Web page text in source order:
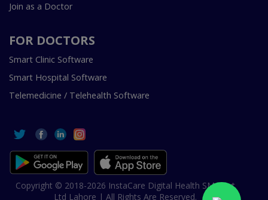
Join as a Doctor
FOR DOCTORS
Smart Clinic Software
Smart Hospital Software
Telemedicine / Telehealth Software
Copyright © 2018-2026 InstaCare Digital Health SMC Pvt
Ltd Lahore | All Rights Are Reserved.